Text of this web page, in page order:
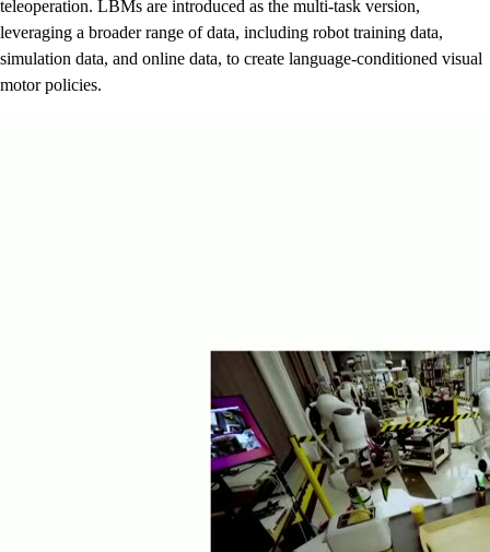
teleoperation. LBMs are introduced as the multi-task version,
leveraging a broader range of data, including robot training data,
simulation data, and online data, to create language-conditioned visual
motor policies.